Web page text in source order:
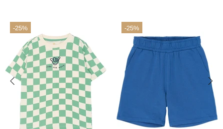
-25% -25%
terms & conditions
ACCEPT